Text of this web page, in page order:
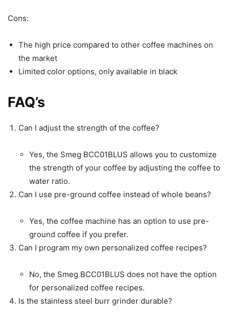
Cons:
The high price compared to other coffee machines on
the market
Limited color options, only available in black
FAQ’s
Can I adjust the strength of the coffee?
Yes, the Smeg BCC01BLUS allows you to customize
the strength of your coffee by adjusting the coffee to
water ratio.
Can I use pre-ground coffee instead of whole beans?
Yes, the coffee machine has an option to use pre-
ground coffee if you prefer.
Can I program my own personalized coffee recipes?
No, the Smeg BCC01BLUS does not have the option
for personalized coffee recipes.
Is the stainless steel burr grinder durable?